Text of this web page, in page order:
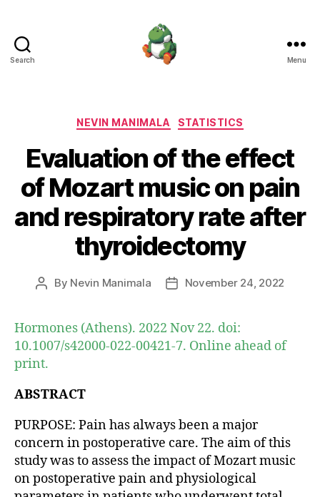
Search Menu
Categories
NEVIN MANIMALA STATISTICS
Evaluation of the effect
of Mozart music on pain
and respiratory rate after
thyroidectomy
Post
By Nevin Manimala
PostNovember 24, 2022
Hormones (Athens). 2022 Nov 22. doi:
10.1007/s42000-022-00421-7. Online ahead of
print.
ABSTRACT
PURPOSE: Pain has always been a major
concern in postoperative care. The aim of this
study was to assess the impact of Mozart music
on postoperative pain and physiological